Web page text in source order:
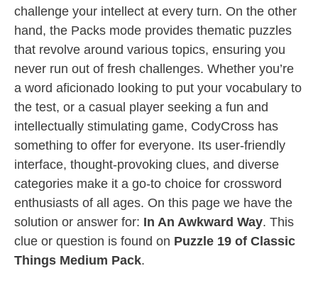
challenge your intellect at every turn. On the other
hand, the Packs mode provides thematic puzzles
that revolve around various topics, ensuring you
never run out of fresh challenges. Whether you’re
a word aficionado looking to put your vocabulary to
the test, or a casual player seeking a fun and
intellectually stimulating game, CodyCross has
something to offer for everyone. Its user-friendly
interface, thought-provoking clues, and diverse
categories make it a go-to choice for crossword
enthusiasts of all ages. On this page we have the
solution or answer for: In An Awkward Way. This
clue or question is found on Puzzle 19 of Classic
Things Medium Pack.